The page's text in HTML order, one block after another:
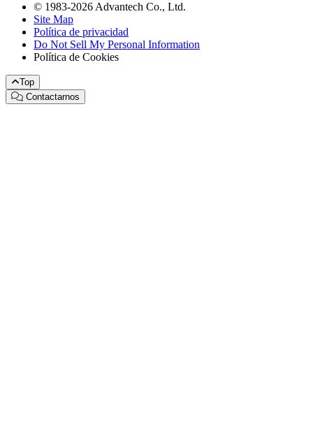
© 1983-2026 Advantech Co., Ltd.
Site Map
Política de privacidad
Do Not Sell My Personal Information
Política de Cookies
Top
Contactarnos